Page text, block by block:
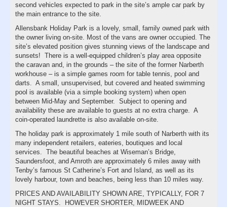
second vehicles expected to park in the site’s ample car park by
the main entrance to the site.
Allensbank Holiday Park is a lovely, small, family owned park with
the owner living on-site. Most of the vans are owner occupied. The
site’s elevated position gives stunning views of the landscape and
sunsets! There is a well-equipped children’s play area opposite
the caravan and, in the grounds – the site of the former Narberth
workhouse – is a simple games room for table tennis, pool and
darts. A small, unsupervised, but covered and heated swimming
pool is available (via a simple booking system) when open
between Mid-May and September. Subject to opening and
availability these are available to guests at no extra charge. A
coin-operated laundrette is also available on-site.
The holiday park is approximately 1 mile south of Narberth with its
many independent retailers, eateries, boutiques and local
services. The beautiful beaches at Wiseman’s Bridge,
Saundersfoot, and Amroth are approximately 6 miles away with
Tenby’s famous St Catherine’s Fort and Island, as well as its
lovely harbour, town and beaches, being less than 10 miles way.
PRICES AND AVAILABILITY SHOWN ARE, TYPICALLY, FOR 7
NIGHT STAYS. HOWEVER SHORTER, MIDWEEK AND